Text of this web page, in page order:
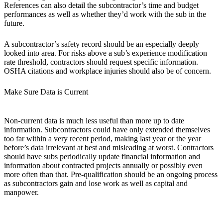
References can also detail the subcontractor’s time and budget
performances as well as whether they’d work with the sub in the
future.
A subcontractor’s safety record should be an especially deeply
looked into area. For risks above a sub’s experience modification
rate threshold, contractors should request specific information.
OSHA citations and workplace injuries should also be of concern.
Make Sure Data is Current
Non-current data is much less useful than more up to date
information. Subcontractors could have only extended themselves
too far within a very recent period, making last year or the year
before’s data irrelevant at best and misleading at worst. Contractors
should have subs periodically update financial information and
information about contracted projects annually or possibly even
more often than that. Pre-qualification should be an ongoing process
as subcontractors gain and lose work as well as capital and
manpower.